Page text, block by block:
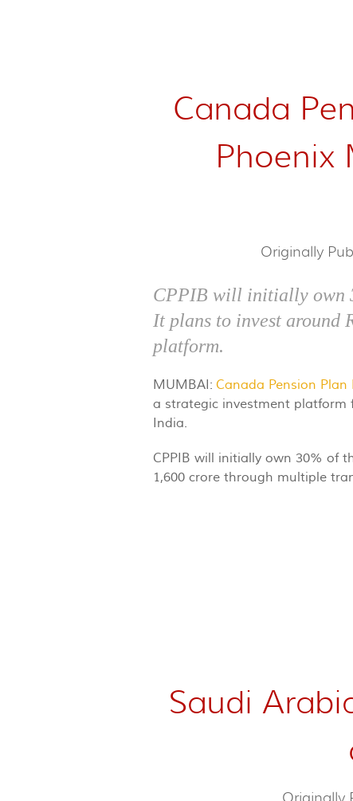
Canada
Phoenix
Originally
CPPIB will initially own
It plans to invest around
platform.
MUMBAI: Canada Pension
a strategic investment platform
India.
CPPIB will initially own 30% of
1,600 crore through multiple
Saudi
Originally